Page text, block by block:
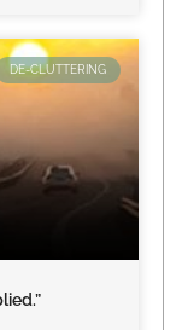
DE-CLUTTERING